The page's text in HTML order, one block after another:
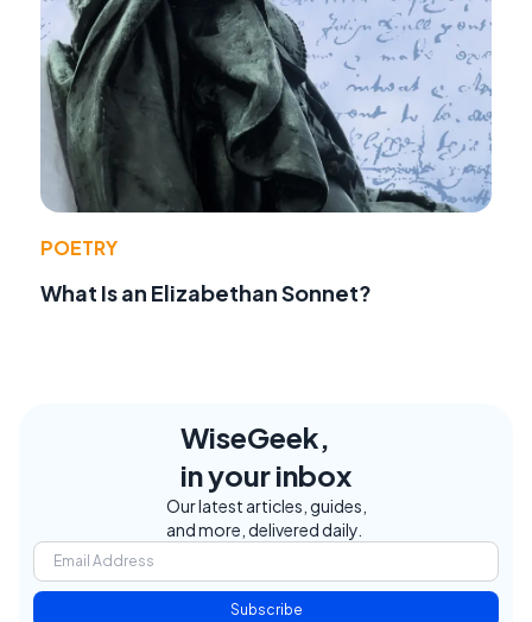
POETRY
What Is an Elizabethan Sonnet?
WiseGeek,
in your inbox
Our latest articles, guides,
and more, delivered daily.
Subscribe